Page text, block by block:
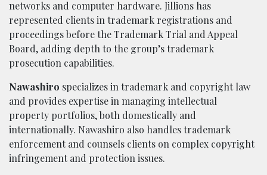
networks and computer hardware. Jillions has
represented clients in trademark registrations and
proceedings before the Trademark Trial and Appeal
Board, adding depth to the group’s trademark
prosecution capabilities.
Nawashiro specializes in trademark and copyright law
and provides expertise in managing intellectual
property portfolios, both domestically and
internationally. Nawashiro also handles trademark
enforcement and counsels clients on complex copyright
infringement and protection issues.